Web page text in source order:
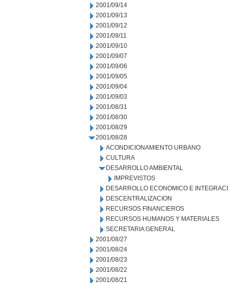
2001/09/14
2001/09/13
2001/09/12
2001/09/11
2001/09/10
2001/09/07
2001/09/06
2001/09/05
2001/09/04
2001/09/03
2001/08/31
2001/08/30
2001/08/29
2001/08/28
ACONDICIONAMIENTO URBANO
CULTURA
DESARROLLO AMBIENTAL
IMPREVISTOS
DESARROLLO ECONOMICO E
DESCENTRALIZACION
RECURSOS FINANCIEROS
RECURSOS HUMANOS Y MATERIALES
SECRETARIA GENERAL
2001/08/27
2001/08/24
2001/08/23
2001/08/22
2001/08/21